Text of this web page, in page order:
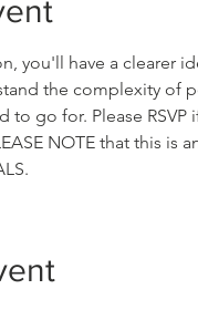
you'll have a clearer
the complexity of
to go for. Please
NOTE that this is